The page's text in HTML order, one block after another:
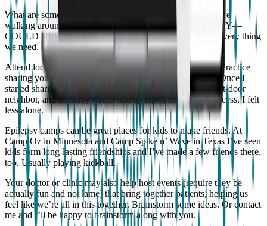
What are some ways to find this connection? None of us are
walking around with a t-shirt that says “I HAVE EPILEPSY—
COULD USE A FRIEND”, even though that may be the very thing
we need. (The friend, not the t-shirt).
Attend local Epilepsy Foundation events. Talk to people. Practice
sharing your story and you’ll find you’re not alone at all. Once I
started sharing my own story, I learned my barber, my next-door
neighbor, and so many others had epilepsy, too. In the process, I felt
less alone.
Epilepsy camps can be great places for kids to make friends. At
Camp Oz in Minnesota and Camp Spike n’ Wave in Texas I’ve seen
kids form long-lasting friendships and I’ve made a few friends there,
too. Usually playing kickball.
Your doctor or clinic may also help host events (require they be
actually fun and not lame) that bring together patients, helping us
feel like we’re all in this together. Brainstorm some ideas. Or contact
me and I’ll be happy to brainstorm along with you.